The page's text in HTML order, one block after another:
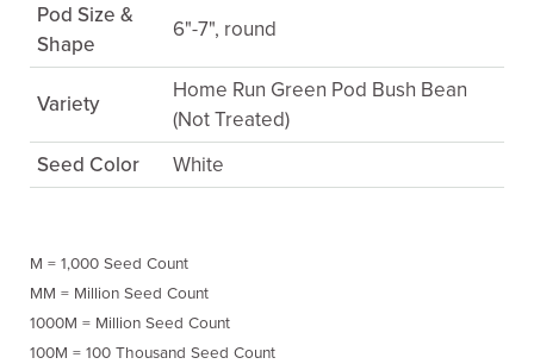
Pod Size &
Shape
6"-7", round
Variety
Home Run Green Pod Bush Bean
(Not Treated)
Seed Color
White
M = 1,000 Seed Count
MM = Million Seed Count
1000M = Million Seed Count
100M = 100 Thousand Seed Count